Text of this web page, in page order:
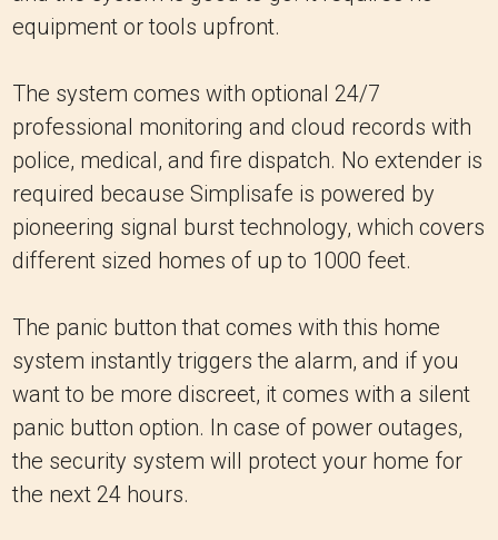
equipment or tools upfront.
The system comes with optional 24/7
professional monitoring and cloud records with
police, medical, and fire dispatch. No extender is
required because Simplisafe is powered by
pioneering signal burst technology, which covers
different sized homes of up to 1000 feet.
The panic button that comes with this home
system instantly triggers the alarm, and if you
want to be more discreet, it comes with a silent
panic button option. In case of power outages,
the security system will protect your home for
the next 24 hours.